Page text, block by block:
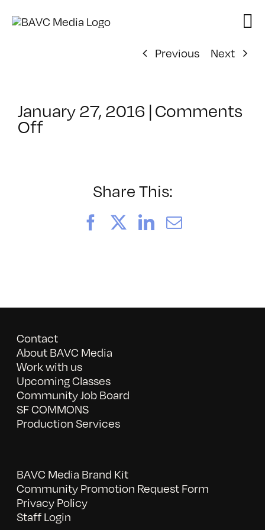
Previous
Next
January 27, 2016 | Comments
Offon
Share This:
FacebookLinkedIn
Email
Contact
About BAVC Media
Work with us
Upcoming Classes
Community Job Board
SF COMMONS
Production Services
BAVC Media Brand Kit
Community Promotion Request Form
Privacy Policy
Staff Login